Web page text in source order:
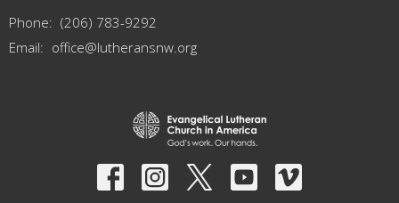
Phone: (206) 783-9292
Email: office@lutheransnw.org